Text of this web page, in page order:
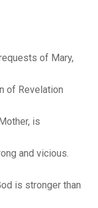
of Mary,
of Revelation
is
and vicious.
is stronger than